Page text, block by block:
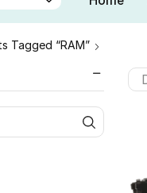
Tagged “RAM”